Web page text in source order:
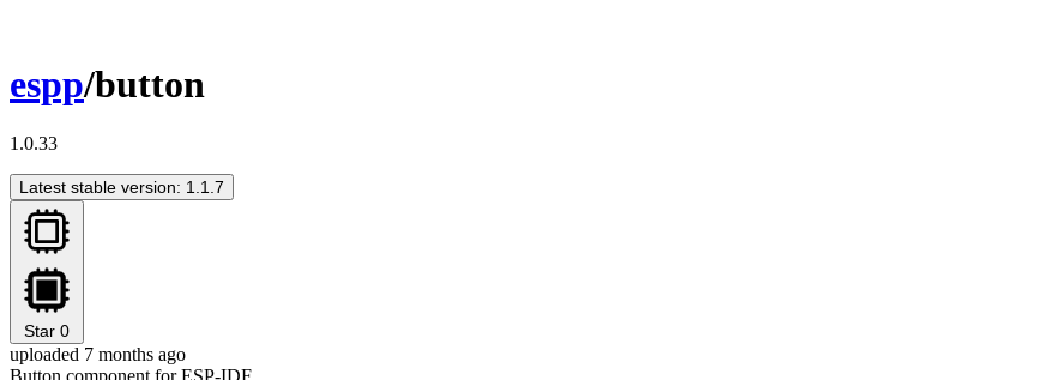
espp/button
1.0.33
Latest stable version: 1.1.7
Star 0
uploaded 7 months ago
Button component for ESP-IDF